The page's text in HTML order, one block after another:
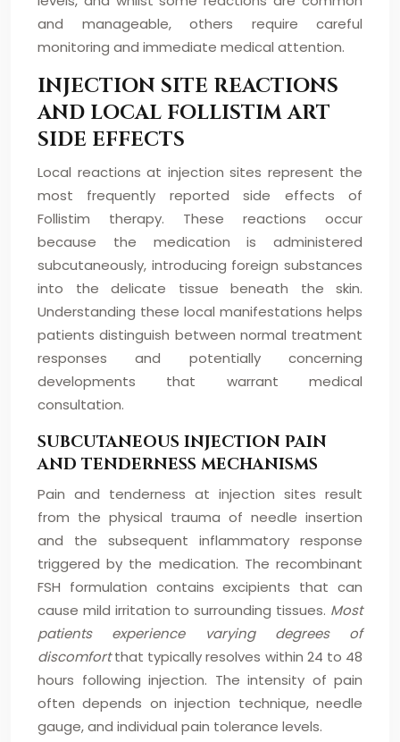
and manageable, others require careful
monitoring and immediate medical attention.
INJECTION SITE REACTIONS
AND LOCAL FOLLISTIM ART
SIDE EFFECTS
Local reactions at injection sites represent the
most frequently reported side effects of
Follistim therapy. These reactions occur
because the medication is administered
subcutaneously, introducing foreign substances
into the delicate tissue beneath the skin.
Understanding these local manifestations helps
patients distinguish between normal treatment
responses and potentially concerning
developments that warrant medical
consultation.
SUBCUTANEOUS INJECTION PAIN
AND TENDERNESS MECHANISMS
Pain and tenderness at injection sites result
from the physical trauma of needle insertion
and the subsequent inflammatory response
triggered by the medication. The recombinant
FSH formulation contains excipients that can
cause mild irritation to surrounding tissues. Most
patients experience varying degrees of
discomfortthat typically resolves within 24 to 48
hours following injection. The intensity of pain
often depends on injection technique, needle
gauge, and individual pain tolerance levels.